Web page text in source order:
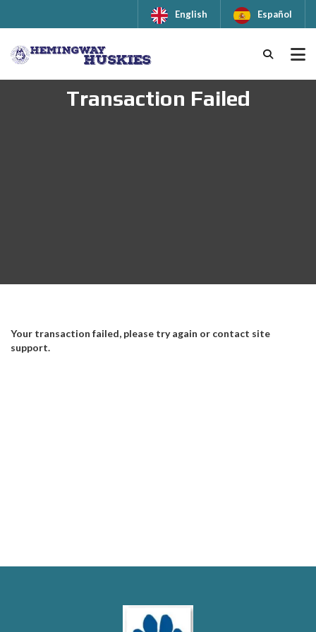
English Español
Transaction Failed
Your transaction failed, please try again or contact site
support.